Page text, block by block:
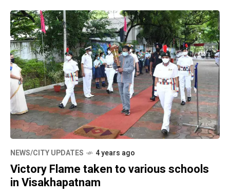
NEWS/CITY UPDATES 4 years ago
Victory Flame taken to various schools
in Visakhapatnam